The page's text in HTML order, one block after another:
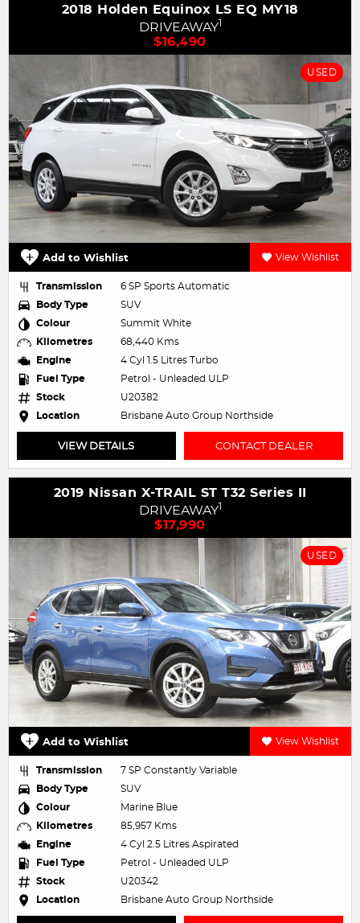
2018 Holden Equinox LS EQ MY18
DRIVEAWAY1
$16,490
USED
Add to Wishlist View Wishlist
Transmission
6 SP Sports Automatic
Body Type
SUV
Colour
Summit White
Kilometres
68,440 Kms
Engine
4 Cyl 1.5 Litres Turbo
Fuel Type
Petrol - Unleaded ULP
Stock
U20382
Location
Brisbane Auto Group Northside
VIEW DETAILS CONTACT DEALER
2019 Nissan X-TRAIL ST T32 Series II
DRIVEAWAY1
$17,990
USED
Add to Wishlist View Wishlist
Transmission
7 SP Constantly Variable
Body Type
SUV
Colour
Marine Blue
Kilometres
85,957 Kms
Engine
4 Cyl 2.5 Litres Aspirated
Fuel Type
Petrol - Unleaded ULP
Stock
U20342
Location
Brisbane Auto Group Northside